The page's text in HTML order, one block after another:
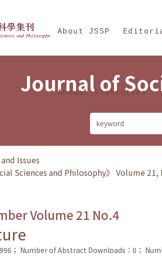
Sciences and
About JSSP
Annual Statistics
Journal of
Issues
Sciences and Philosophy》 Volume
Volume 21 No.4
； Number of Abstract Downloads：0；